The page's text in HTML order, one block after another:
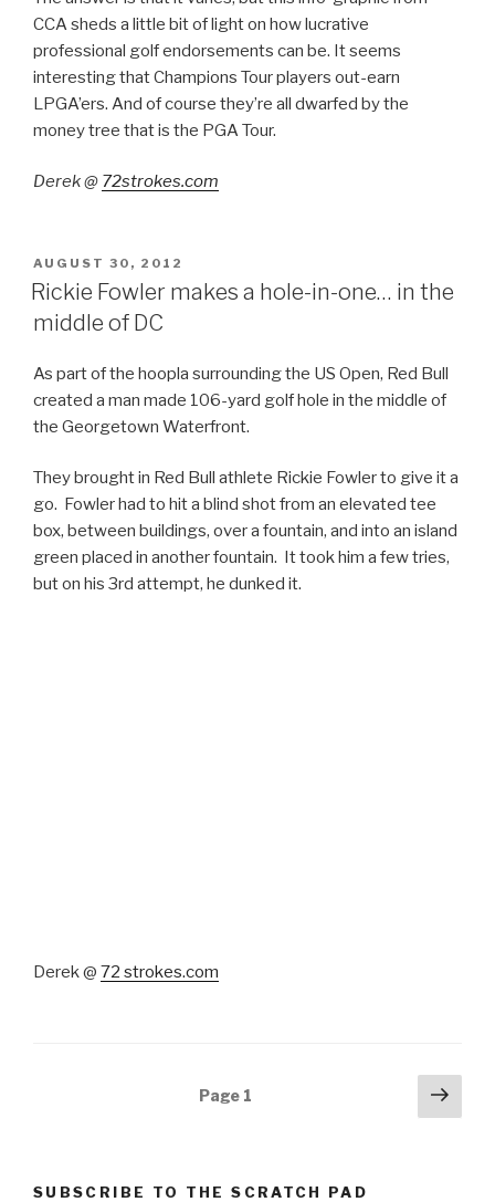
CCA sheds a little bit of light on how lucrative
professional golf endorsements can be. It seems
interesting that Champions Tour players out-earn
LPGA’ers. And of course they’re all dwarfed by the
money tree that is the PGA Tour.
Derek @ 72strokes.com
POSTED
ON
AUGUST 30, 2012
Rickie Fowler makes a hole-in-one… in the
middle of DC
As part of the hoopla surrounding the US Open, Red Bull
created a man made 106-yard golf hole in the middle of
the Georgetown Waterfront.
They brought in Red Bull athlete Rickie Fowler to give it a
go. Fowler had to hit a blind shot from an elevated tee
box, between buildings, over a fountain, and into an island
green placed in another fountain. It took him a few tries,
but on his 3rd attempt, he dunked it.
Derek @ 72 strokes.com
Page 1
Next
SUBSCRIBE TO THE SCRATCH PAD